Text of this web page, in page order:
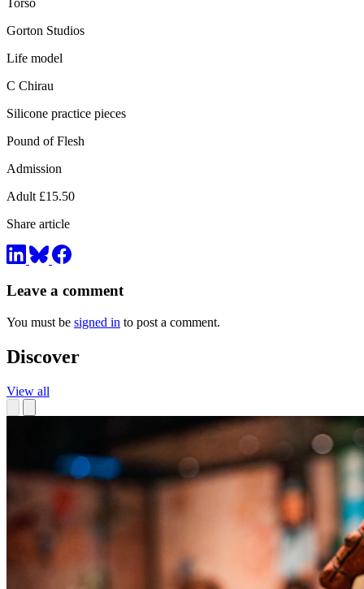
Gorton Studios
Life model
C Chirau
Silicone practice pieces
Pound of Flesh
Admission
Adult £15.50
Share article
Leave a comment
You must be signed in to post a comment.
Discover
View all